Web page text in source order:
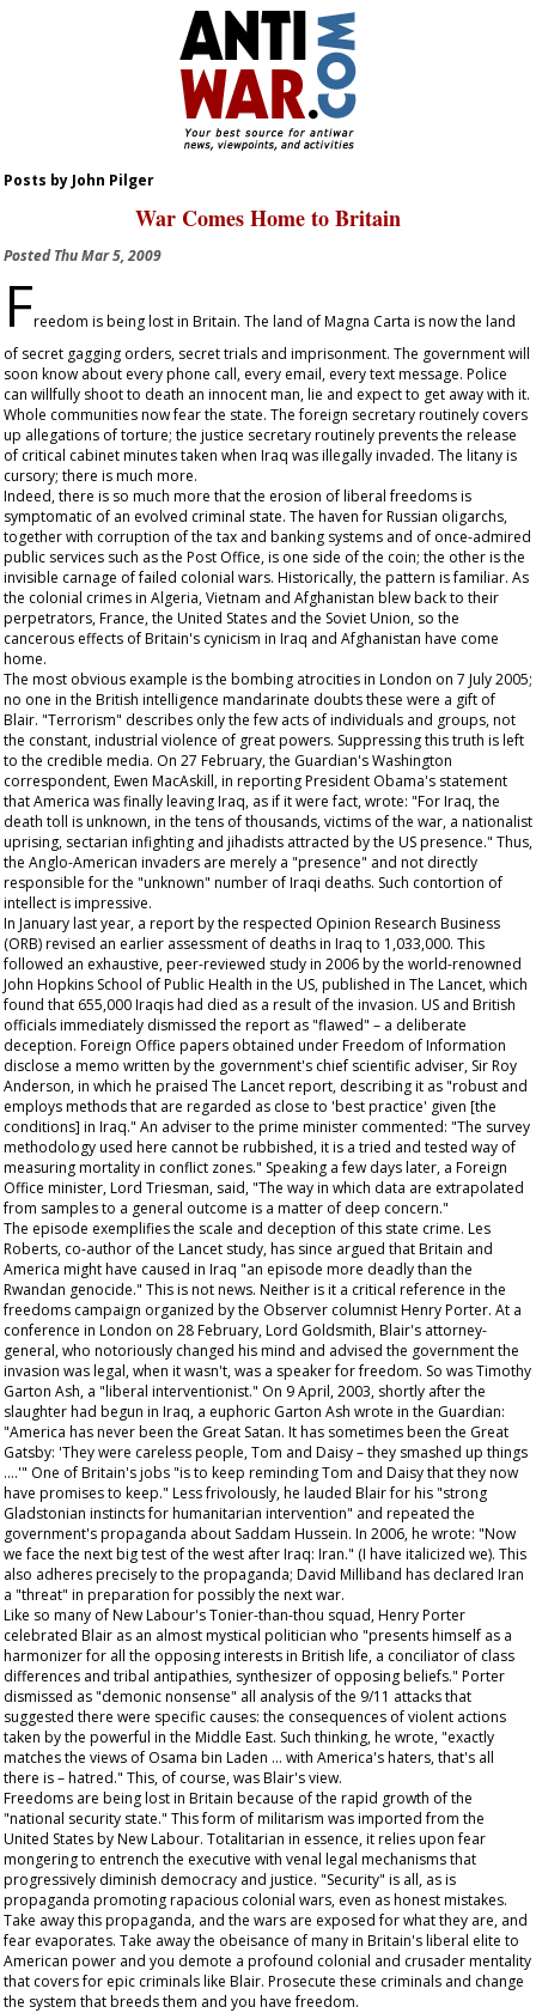
Posts by John Pilger
War Comes Home to Britain
PostedThu Mar 5, 2009
Freedom is being lost in Britain. The land of Magna Carta is now the land
of secret gagging orders, secret trials and imprisonment. The government will
soon know about every phone call, every email, every text message. Police
can willfully shoot to death an innocent man, lie and expect to get away with it.
Whole communities now fear the state. The foreign secretary routinely covers
up allegations of torture; the justice secretary routinely prevents the release
of critical cabinet minutes taken when Iraq was illegally invaded. The litany is
cursory; there is much more.
Indeed, there is so much more that the erosion of liberal freedoms is
symptomatic of an evolved criminal state. The haven for Russian oligarchs,
together with corruption of the tax and banking systems and of once-admired
public services such as the Post Office, is one side of the coin; the other is the
invisible carnage of failed colonial wars. Historically, the pattern is familiar. As
the colonial crimes in Algeria, Vietnam and Afghanistan blew back to their
perpetrators, France, the United States and the Soviet Union, so the
cancerous effects of Britain's cynicism in Iraq and Afghanistan have come
home.
The most obvious example is the bombing atrocities in London on 7 July 2005;
no one in the British intelligence mandarinate doubts these were a gift of
Blair. "Terrorism" describes only the few acts of individuals and groups, not
the constant, industrial violence of great powers. Suppressing this truth is left
to the credible media. On 27 February, the Guardian'sWashington
correspondent, Ewen MacAskill, in reporting President Obama's statement
that America was finally leaving Iraq, as if it were fact, wrote: "For Iraq, the
death toll is unknown, in the tens of thousands, victims of the war, a nationalist
uprising, sectarian infighting and jihadists attracted by the US presence." Thus,
the Anglo-American invaders are merely a "presence" and not directly
responsible for the "unknown" number of Iraqi deaths. Such contortion of
intellect is impressive.
In January last year, a report by the respected Opinion Research Business
(ORB) revised an earlier assessment of deaths in Iraq to 1,033,000. This
followed an exhaustive, peer-reviewed study in 2006 by the world-renowned
John Hopkins School of Public Health in the US, published in The Lancet,which
found that 655,000 Iraqis had died as a result of the invasion. US and British
officials immediately dismissed the report as "flawed" – a deliberate
deception. Foreign Office papers obtained under Freedom of Information
disclose a memo written by the government's chief scientific adviser, Sir Roy
Anderson, in which he praised The Lancetreport, describing it as "robust and
employs methods that are regarded as close to 'best practice' given [the
conditions] in Iraq." An adviser to the prime minister commented: "The survey
methodology used here cannot be rubbished, it is a tried and tested way of
measuring mortality in conflict zones." Speaking a few days later, a Foreign
Office minister, Lord Triesman, said, "The way in which data are extrapolated
from samples to a general outcome is a matter of deep concern."
The episode exemplifies the scale and deception of this state crime. Les
Roberts, co-author of the Lancet study, has since argued that Britain and
America might have caused in Iraq "an episode more deadly than the
Rwandan genocide." This is not news. Neither is it a critical reference in the
freedoms campaign organized by the Observer columnist Henry Porter. At a
conference in London on 28 February, Lord Goldsmith, Blair's attorney-
general, who notoriously changed his mind and advised the government the
invasion was legal, when it wasn't, was a speaker for freedom. So was Timothy
Garton Ash, a "liberal interventionist." On 9 April, 2003, shortly after the
slaughter had begun in Iraq, a euphoric Garton Ash wrote in the Guardian:
"America has never been the Great Satan. It has sometimes been the Great
Gatsby: 'They were careless people, Tom and Daisy – they smashed up things
….'" One of Britain's jobs "is to keep reminding Tom and Daisy that they now
have promises to keep." Less frivolously, he lauded Blair for his "strong
Gladstonian instincts for humanitarian intervention" and repeated the
government's propaganda about Saddam Hussein. In 2006, he wrote: "Now
weface the next big test of the west after Iraq: Iran." (I have italicized we). This
also adheres precisely to the propaganda; David Milliband has declared Iran
a "threat" in preparation for possibly the next war.
Like so many of New Labour's Tonier-than-thou squad, Henry Porter
celebrated Blair as an almost mystical politician who "presents himself as a
harmonizer for all the opposing interests in British life, a conciliator of class
differences and tribal antipathies, synthesizer of opposing beliefs." Porter
dismissed as "demonic nonsense" all analysis of the 9/11 attacks that
suggested there were specific causes: the consequences of violent actions
taken by the powerful in the Middle East. Such thinking, he wrote, "exactly
matches the views of Osama bin Laden … with America's haters, that's all
there is – hatred." This, of course, was Blair's view.
Freedoms are being lost in Britain because of the rapid growth of the
"national security state." This form of militarism was imported from the
United States by New Labour. Totalitarian in essence, it relies upon fear
mongering to entrench the executive with venal legal mechanisms that
progressively diminish democracy and justice. "Security" is all, as is
propaganda promoting rapacious colonial wars, even as honest mistakes.
Take away this propaganda, and the wars are exposed for what they are, and
fear evaporates. Take away the obeisance of many in Britain's liberal elite to
American power and you demote a profound colonial and crusader mentality
that covers for epic criminals like Blair. Prosecute these criminals and change
the system that breeds them and you have freedom.